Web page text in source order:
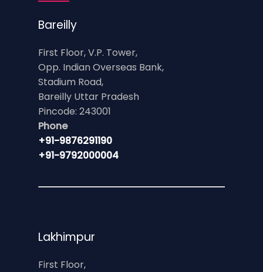
Bareilly
First Floor, V.P. Tower,
Opp. Indian Overseas Bank,
Stadium Road,
Bareilly Uttar Pradesh
Pincode: 243001
Phone
+91-9876291190
+91-9792000004
Lakhimpur
First Floor,